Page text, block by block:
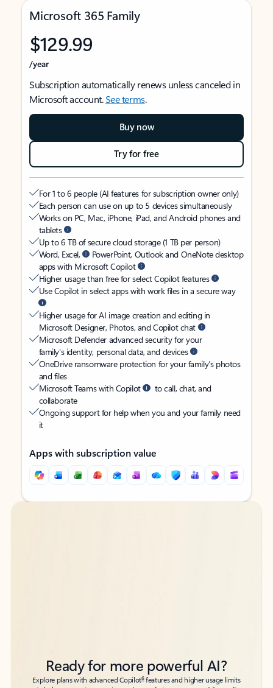
Microsoft 365 Family
$129.99
/year
Subscription automatically renews unless canceled in
Microsoft account.See terms.
Buy now
Try for free
For 1 to 6 people (AI features for subscription owner only)
Each person can use on up to 5 devices simultaneously
Works on PC, Mac, iPhone, iPad, and Android phones and
tablets
Up to 6 TB of secure cloud storage (1 TB per person)
Word, Excel,
PowerPoint, Outlook and OneNote desktop
apps with Microsoft Copilot
Higher usage than free for select Copilot features
Use Copilot in select apps with work files in a secure way
Higher usage for AI image creation and editing in
Microsoft Designer, Photos, and Copilot chat
Microsoft Defender advanced security for your
family’s identity, personal data, and devices
OneDrive ransomware protection for your family’s photos
and files
Microsoft Teams with Copilot
to call, chat, and
collaborate
Ongoing support for help when you and your family need
it
Apps with subscription value
Back to tabs
Back to tabs
Ready for more powerful AI?
Explore plans with advanced Copilot6features and higher usage limits